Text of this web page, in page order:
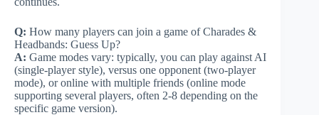
Q: How many players can join a game of Charades &
Headbands: Guess Up?
A: Game modes vary: typically, you can play against AI
(single-player style), versus one opponent (two-player
mode), or online with multiple friends (online mode
supporting several players, often 2-8 depending on the
specific game version).